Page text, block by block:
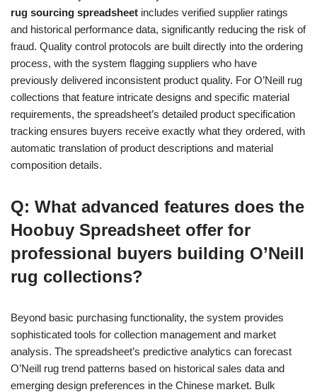
rug sourcing spreadsheet includes verified supplier ratings
and historical performance data, significantly reducing the risk of
fraud. Quality control protocols are built directly into the ordering
process, with the system flagging suppliers who have
previously delivered inconsistent product quality. For O’Neill rug
collections that feature intricate designs and specific material
requirements, the spreadsheet’s detailed product specification
tracking ensures buyers receive exactly what they ordered, with
automatic translation of product descriptions and material
composition details.
Q: What advanced features does the
Hoobuy Spreadsheet offer for
professional buyers building O’Neill
rug collections?
Beyond basic purchasing functionality, the system provides
sophisticated tools for collection management and market
analysis. The spreadsheet’s predictive analytics can forecast
O’Neill rug trend patterns based on historical sales data and
emerging design preferences in the Chinese market. Bulk